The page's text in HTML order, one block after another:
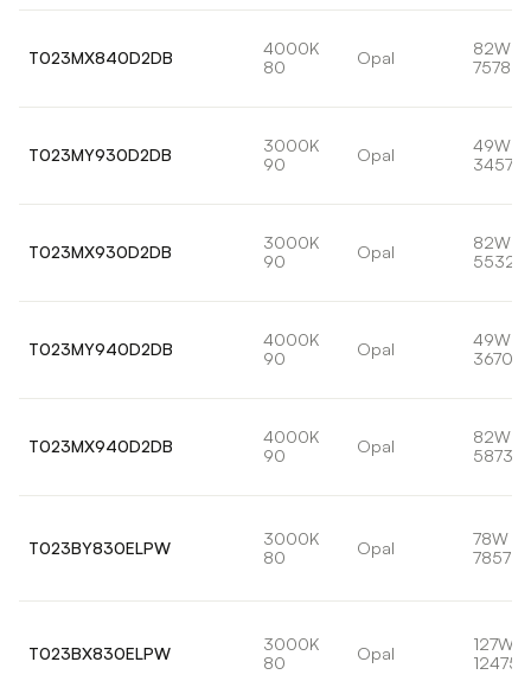
T023MX840D2DB
4000K
80
Opal
82W
7578lm
T023MY930D2DB
3000K
90
Opal
49W
3457lm
T023MX930D2DB
3000K
90
Opal
82W
5532lm
T023MY940D2DB
4000K
90
Opal
49W
3670lm
T023MX940D2DB
4000K
90
Opal
82W
5873lm
T023BY830ELPW
3000K
80
Opal
78W
7857lm
T023BX830ELPW
3000K
80
Opal
127W